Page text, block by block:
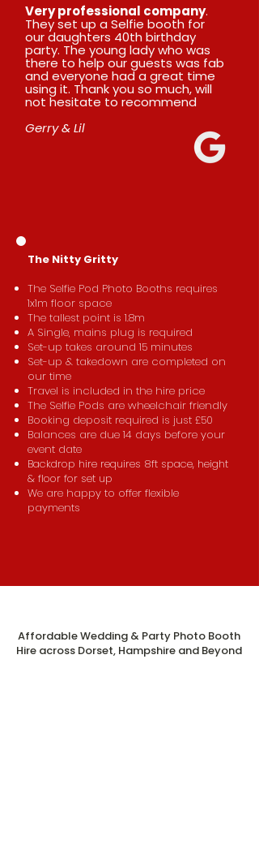
Very professional company.
They set up a Selfie booth for
our daughters 40th birthday
party. The young lady who was
there to help our guests was fab
and everyone had a great time
using it. Thank you so much, will
not hesitate to recommend
Gerry & Lil
​The Nitty Gritty
The Selfie Pod Photo Booths requires
1x1m floor space
The tallest point is 1.8m
A Single, mains plug is required
Set-up takes around 15 minutes
Set-up & takedown are completed on
our time
Travel is included in the hire price
The Selfie Pods are wheelchair friendly
Booking deposit required is just £50
Balances are due 14 days before your
event date
Backdrop hire requires 8ft space, height
& floor for set up
We are happy to offer flexible
payments
Affordable Wedding & Party Photo Booth
Hire across Dorset, Hampshire and Beyond